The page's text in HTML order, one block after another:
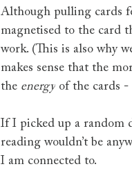
Although pulling cards
magnetised to the card
work. (This is also why
makes sense that the
the energy of the cards -
If I picked up a random
reading wouldn’t be
I am connected to.